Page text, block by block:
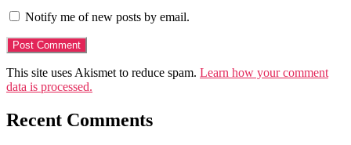
Notify me of new posts by email.
This site uses Akismet to reduce spam. Learn how your comment
data is processed.
Recent Comments